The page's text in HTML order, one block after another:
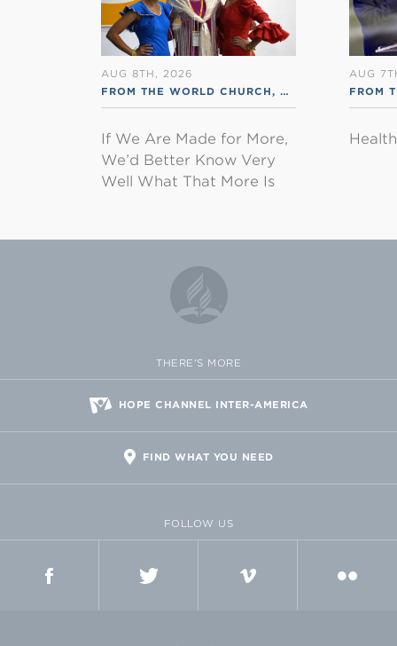
AUG 8TH, 2026
FROM THE WORLD CHURCH, RSS ENGLISH
If We Are Made for More,
We’d Better Know Very
Well What That More Is
AUG
FROM
THERE'S MORE
HOPE CHANNEL INTER-AMERICA
FIND WHAT YOU NEED
FOLLOW US